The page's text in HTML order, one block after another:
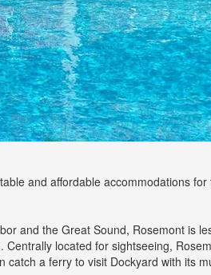
and affordable accommodations
and the Great Sound, Rosemont is
located for sightseeing,
a ferry to visit Dockyard with its